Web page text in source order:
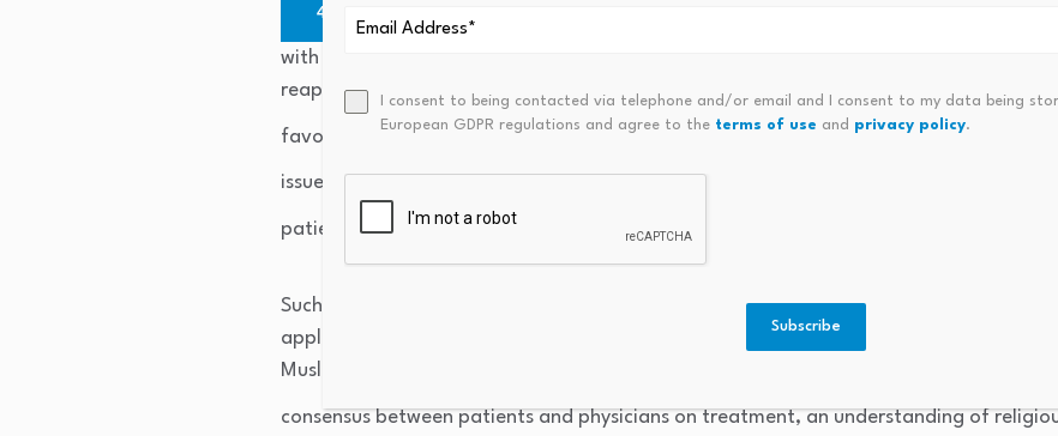
4 ). It has been demonstrated that stronger religious observance and
with problem-solving coping. Similarly, positive religious coping (e.g., seeking
reappraisal) is associated with better adjustment outcomes, including lower
favorable emotional functioning ( 5 ). On the other hand, multiple papers
issues are systematically under-recognized in infertility practice and that this gap
patient well-being and professional guidelines (
Such considerations highlight the practical necessity for clinicians to include spiritual
applicable in diverse societies. For example, Shenker argues that in multicultural
Muslims, and Christians coexist, physicians encounter a variety of beliefs. To avoid
consensus between patients and physicians on treatment, an understanding of
I consent to being contacted via telephone and/or email and I consent to my data being
European GDPR regulations and agree to the terms of use and privacy policy.
Subscribe